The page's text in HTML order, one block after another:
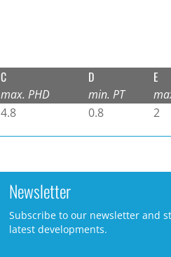
C
max. PHD
D
min. PT
E
4.8 0.8 2
Newsletter
Subscribe to our newsletter and
latest developments.